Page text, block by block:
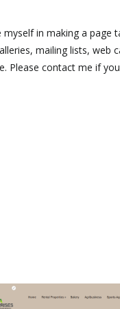
in making a page
mailing lists, web
Please contact me if